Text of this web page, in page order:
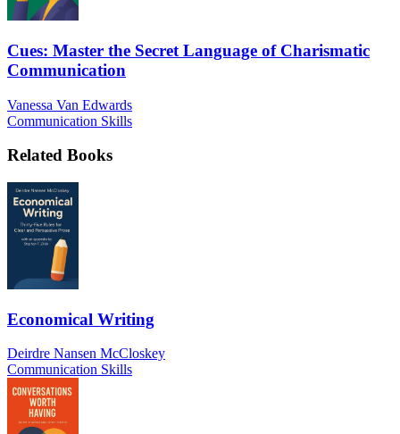
Cues: Master the Secret Language of Charismatic
Communication
Vanessa Van Edwards
Communication Skills
Related Books
Economical Writing
Deirdre Nansen McCloskey
Communication Skills